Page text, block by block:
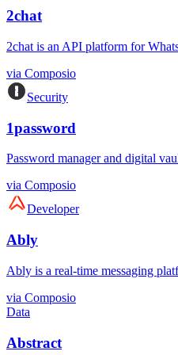
2chat
2chat is an API platform for
via Composio
Security
1password
Password manager and digital
via Composio
Developer
Ably
Ably is a real-time messaging
via Composio
Data
Abstract